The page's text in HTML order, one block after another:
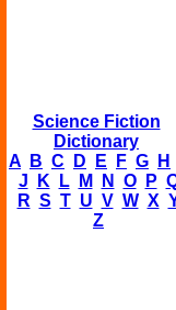
Science Fiction
Dictionary
A
B C D E F G H
J
K L M N O P
R S T U V W X
Z